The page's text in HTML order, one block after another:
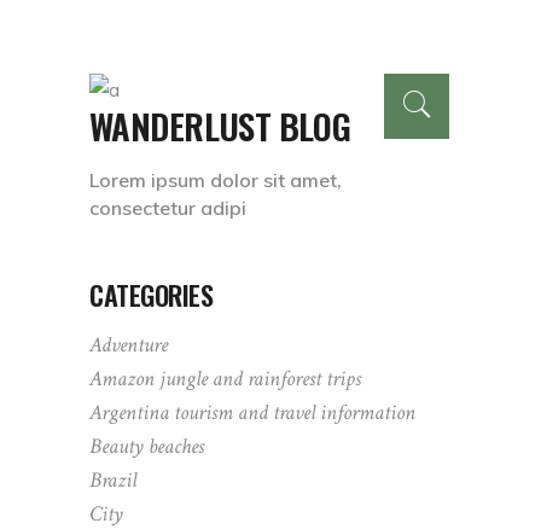
WANDERLUST BLOG
Lorem ipsum dolor sit amet,
consectetur adipi
CATEGORIES
Adventure
Amazon jungle and rainforest trips
Argentina tourism and travel information
Beauty beaches
Brazil
City